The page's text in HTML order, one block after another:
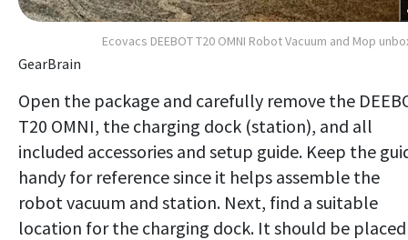
Ecovacs DEEBOT T20 OMNI Robot Vacuum and Mop
GearBrain
Open the package and carefully remove the
T20 OMNI, the charging dock (station), and all
included accessories and setup guide. Keep the
handy for reference since it helps assemble the
robot vacuum and station. Next, find a suitable
location for the charging dock. It should be placed